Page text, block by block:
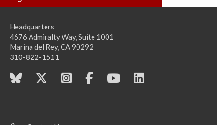
Headquarters
4676 Admiralty Way, Suite 1001
Marina del Rey, CA 90292
310-822-1511